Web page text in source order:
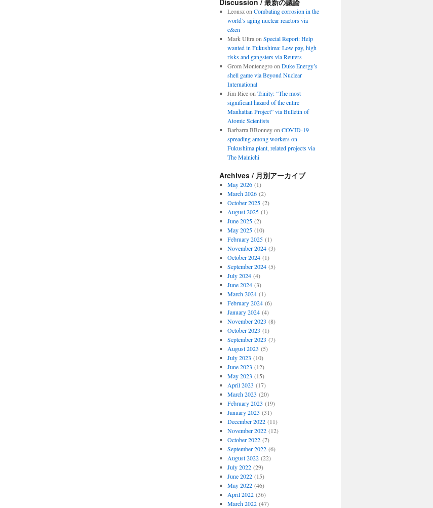
Discussion / 最新の議論
Leonszon Combating corrosion in the
world’s aging nuclear reactors via
c&en
Mark Ultraon Special Report: Help
wanted in Fukushima: Low pay, high
risks and gangsters via Reuters
Grom Montenegroon Duke Energy’s
shell game via Beyond Nuclear
International
Jim Riceon Trinity: “The most
significant hazard of the entire
Manhattan Project” via Bulletin of
Atomic Scientists
Barbarra BBonneyon COVID-19
spreading among workers on
Fukushima plant, related projects via
The Mainichi
Archives / 月別アーカイブ
May 2026(1)
March 2026(2)
October 2025(2)
August 2025(1)
June 2025(2)
May 2025(10)
February 2025(1)
November 2024(3)
October 2024(1)
September 2024(5)
July 2024(4)
June 2024(3)
March 2024(1)
February 2024(6)
January 2024(4)
November 2023 (8)
October 2023 (1)
September 2023 (7)
August 2023 (5)
July 2023 (10)
June 2023 (12)
May 2023 (15)
April 2023 (17)
March 2023 (20)
February 2023 (19)
January 2023 (31)
December 2022(11)
November 2022(12)
October 2022(7)
September 2022(6)
August 2022(22)
July 2022(29)
June 2022(15)
May 2022(46)
April 2022(36)
March 2022(47)